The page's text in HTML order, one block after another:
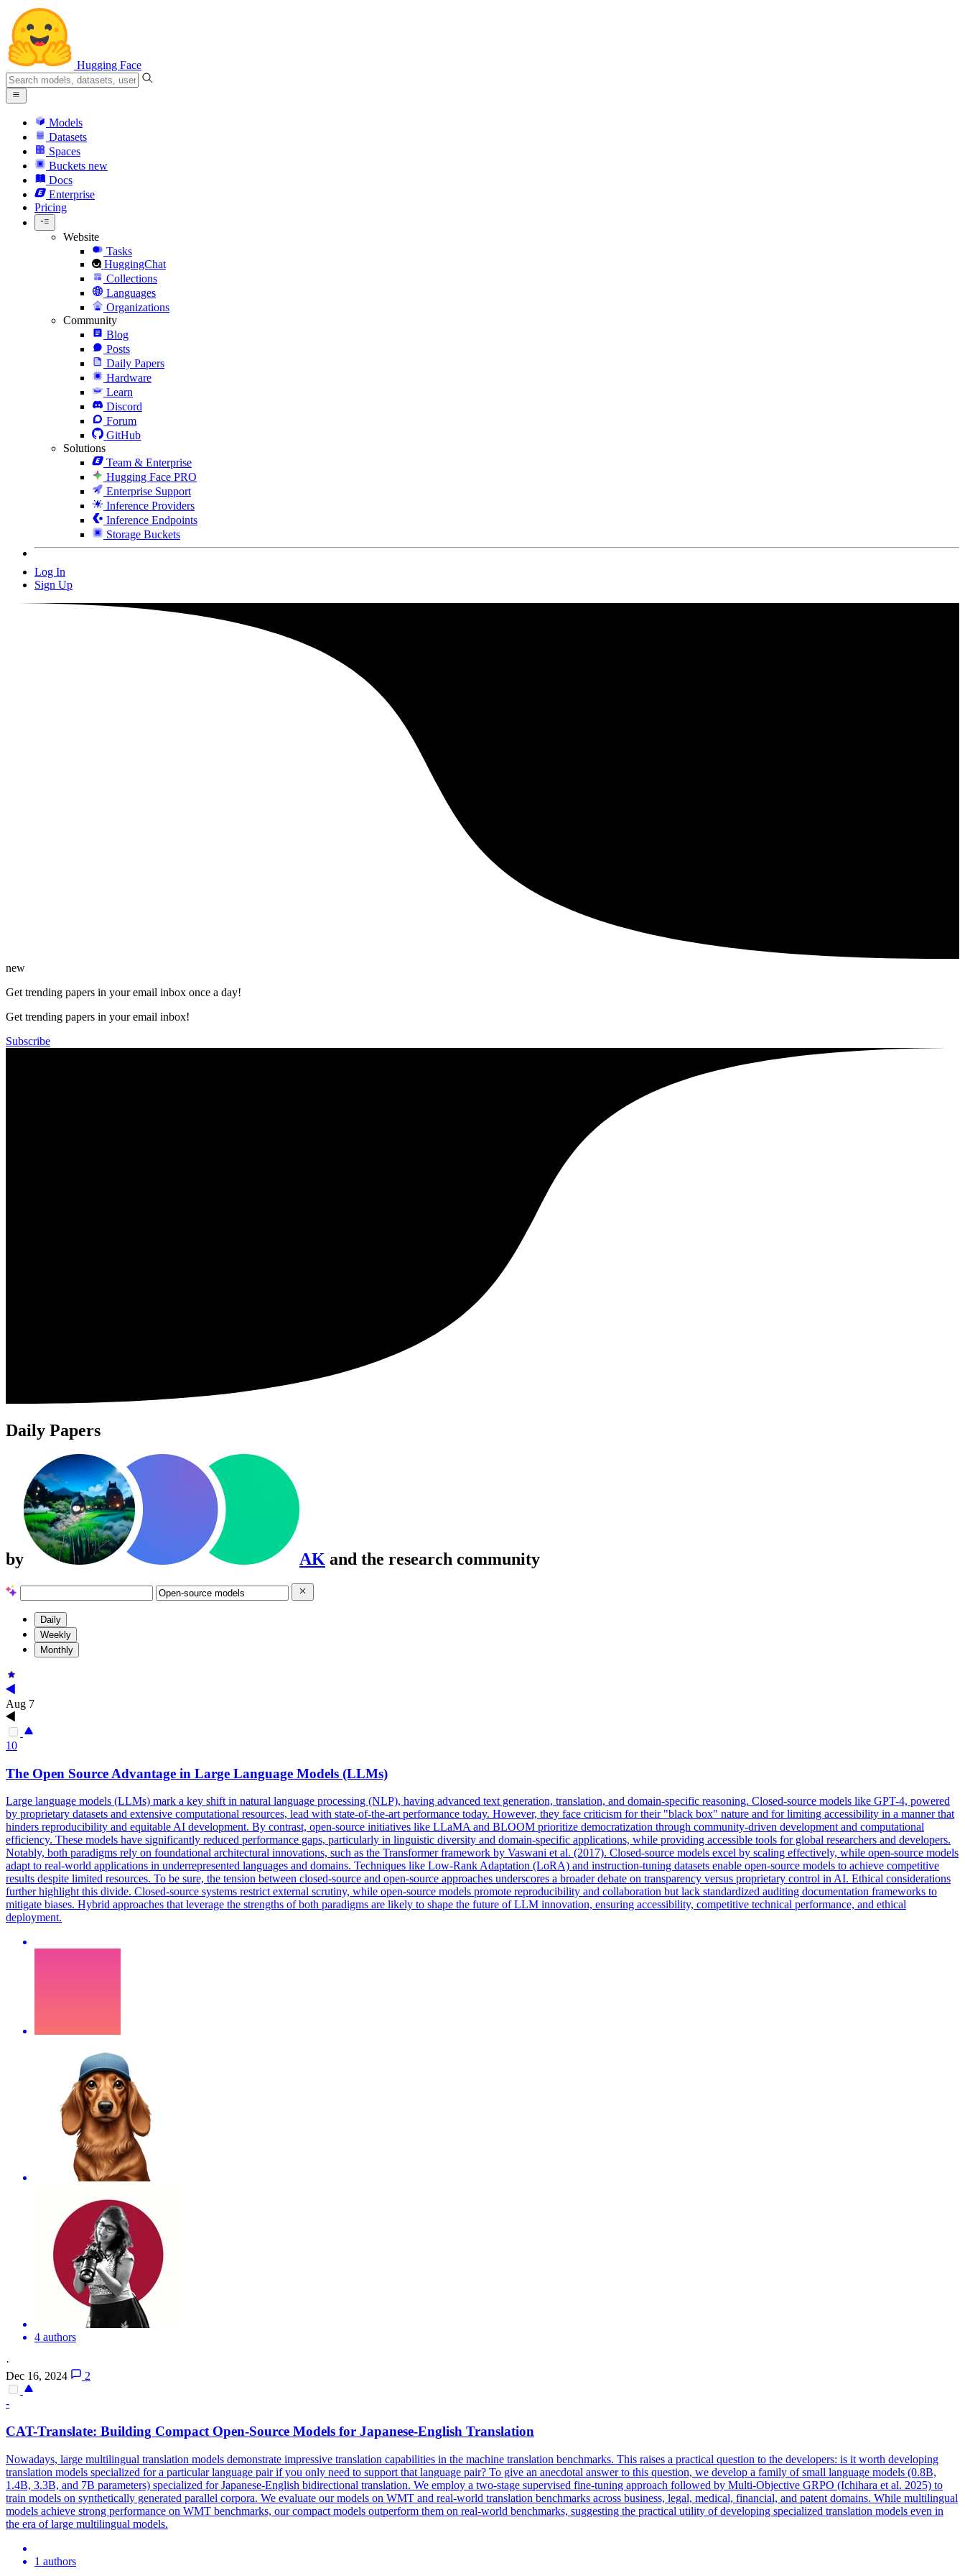
Hugging Face
Models
Datasets
Spaces
Buckets new
Docs
Enterprise
Pricing
Website
Tasks
HuggingChat
Collections
Languages
Organizations
Community
Blog
Posts
Daily Papers
Hardware
Learn
Discord
Forum
GitHub
Solutions
Team & Enterprise
Hugging Face PRO
Enterprise Support
Inference Providers
Inference Endpoints
Storage Buckets
Log In
Sign Up
new
Get trending papers in your email inbox once a day!
Get trending papers in your email inbox!
Subscribe
Daily Papers
by AK and the research community
Daily
Weekly
Monthly
Aug 7
10
The Open Source Advantage in Large Language Models (LLMs)
Large language models (LLMs) mark a key shift in natural language processing (NLP), having advanced text generation, translation, and domain-specific reasoning. Closed-source models like GPT-4, powered
by proprietary datasets and extensive computational resources, lead with state-of-the-art performance today. However, they face criticism for their "black box" nature and for limiting accessibility in a manner that
hinders reproducibility and equitable AI development. By contrast, open-source initiatives like LLaMA and BLOOM prioritize democratization through community-driven development and computational
efficiency. These models have significantly reduced performance gaps, particularly in linguistic diversity and domain-specific applications, while providing accessible tools for global researchers and developers.
Notably, both paradigms rely on foundational architectural innovations, such as the Transformer framework by Vaswani et al. (2017). Closed-source models excel by scaling effectively, while open-source models
adapt to real-world applications in underrepresented languages and domains. Techniques like Low-Rank Adaptation (LoRA) and instruction-tuning datasets enable open-source models to achieve competitive
results despite limited resources. To be sure, the tension between closed-source and open-source approaches underscores a broader debate on transparency versus proprietary control in AI. Ethical considerations
further highlight this divide. Closed-source systems restrict external scrutiny, while open-source models promote reproducibility and collaboration but lack standardized auditing documentation frameworks to
mitigate biases. Hybrid approaches that leverage the strengths of both paradigms are likely to shape the future of LLM innovation, ensuring accessibility, competitive technical performance, and ethical
deployment.
4 authors
·
Dec 16, 2024
2
-
CAT-Translate: Building Compact Open-Source Models for Japanese-English Translation
Nowadays, large multilingual translation models demonstrate impressive translation capabilities in the machine translation benchmarks. This raises a practical question to the developers: is it worth developing
translation models specialized for a particular language pair if you only need to support that language pair? To give an anecdotal answer to this question, we develop a family of small language models (0.8B,
1.4B, 3.3B, and 7B parameters) specialized for Japanese-English bidirectional translation. We employ a two-stage supervised fine-tuning approach followed by Multi-Objective GRPO (Ichihara et al. 2025) to
train models on synthetically generated parallel corpora. We evaluate our models on WMT and real-world translation benchmarks across business, legal, medical, financial, and patent domains. While multilingual
models achieve strong performance on WMT benchmarks, our compact models outperform them on real-world benchmarks, suggesting the practical utility of developing specialized translation models even in
the era of large multilingual models.
1 authors